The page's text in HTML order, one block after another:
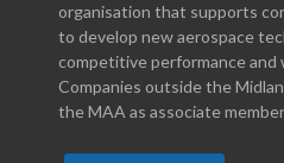
organisation that supports
to develop new aerospace
competitive performance and
Companies outside the
the MAA as associate